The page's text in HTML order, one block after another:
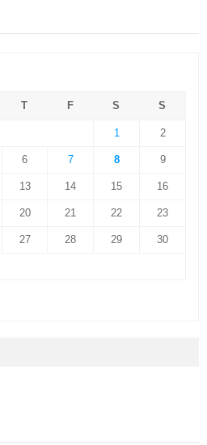
T F S S
1 2
6 7 8 9
13 14 15 16
20 21 22 23
27 28 29 30